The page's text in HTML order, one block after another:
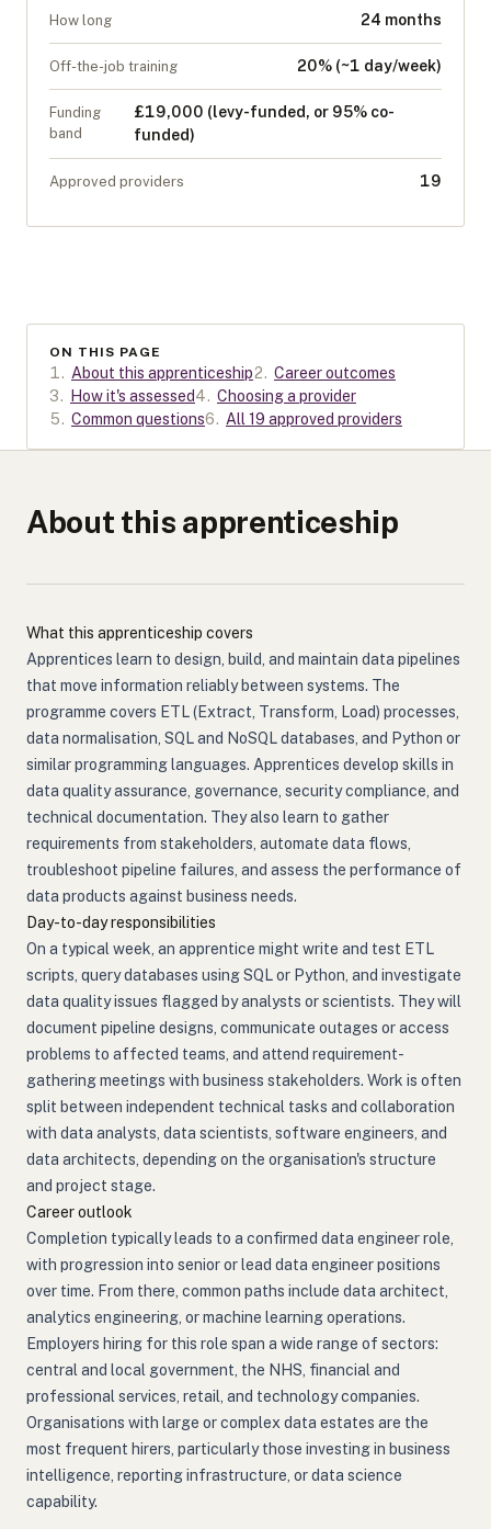
How long 24 months
Off-the-job training 20% (~1 day/week)
Funding
band
£19,000 (levy-funded, or 95% co-
funded)
Approved providers 19
ON THIS PAGE
1. About this apprenticeship2. Career outcomes
3. How it's assessed4. Choosing a provider
5. Common questions6. All 19 approved providers
About this apprenticeship
What this apprenticeship covers
Apprentices learn to design, build, and maintain data pipelines
that move information reliably between systems. The
programme covers ETL (Extract, Transform, Load) processes,
data normalisation, SQL and NoSQL databases, and Python or
similar programming languages. Apprentices develop skills in
data quality assurance, governance, security compliance, and
technical documentation. They also learn to gather
requirements from stakeholders, automate data flows,
troubleshoot pipeline failures, and assess the performance of
data products against business needs.
Day-to-day responsibilities
On a typical week, an apprentice might write and test ETL
scripts, query databases using SQL or Python, and investigate
data quality issues flagged by analysts or scientists. They will
document pipeline designs, communicate outages or access
problems to affected teams, and attend requirement-
gathering meetings with business stakeholders. Work is often
split between independent technical tasks and collaboration
with data analysts, data scientists, software engineers, and
data architects, depending on the organisation's structure
and project stage.
Career outlook
Completion typically leads to a confirmed data engineer role,
with progression into senior or lead data engineer positions
over time. From there, common paths include data architect,
analytics engineering, or machine learning operations.
Employers hiring for this role span a wide range of sectors:
central and local government, the NHS, financial and
professional services, retail, and technology companies.
Organisations with large or complex data estates are the
most frequent hirers, particularly those investing in business
intelligence, reporting infrastructure, or data science
capability.